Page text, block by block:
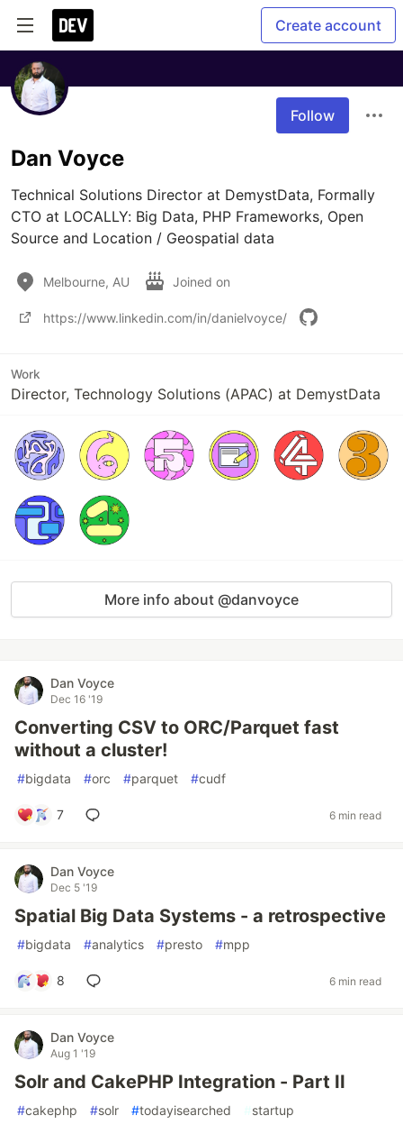
Create account
Follow
Dan Voyce
Technical Solutions Director at DemystData, Formally
CTO at LOCALLY: Big Data, PHP Frameworks, Open
Source and Location / Geospatial data
Melbourne, AU Joined on
https://www.linkedin.com/in/danielvoyce/
Work
Director, Technology Solutions (APAC) at DemystData
More info about @danvoyce
Dan Voyce
Dec 16 '19
Converting CSV to ORC/Parquet fast
without a cluster!
#bigdata #orc #parquet #cudf
7 6 min read
Dan Voyce
Dec 5 '19
Spatial Big Data Systems - a retrospective
#bigdata #analytics #presto #mpp
8 6 min read
Dan Voyce
Aug 1 '19
Solr and CakePHP Integration - Part II
#cakephp #solr #todayisearched #startup